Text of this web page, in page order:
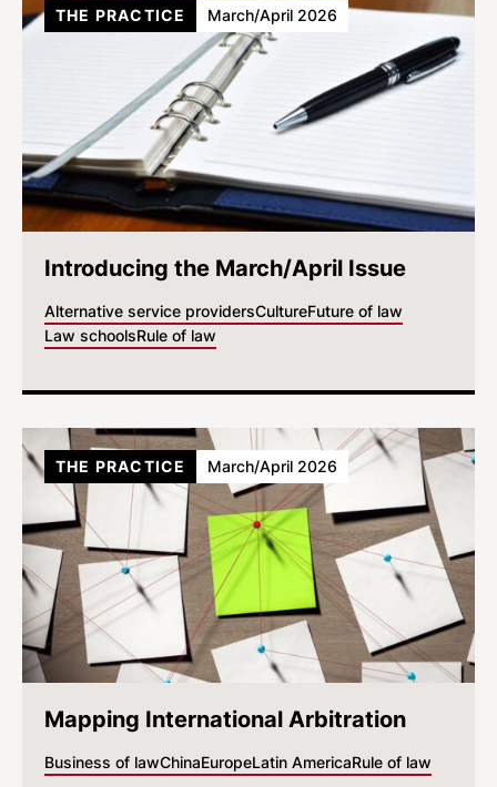
Introducing the March/April Issue
Alternative service providersCultureFuture of law
Law schoolsRule of law
THE PRACTICE March/April 2026
Mapping International Arbitration
Business of lawChinaEuropeLatin AmericaRule of law
THE PRACTICE March/April 2026